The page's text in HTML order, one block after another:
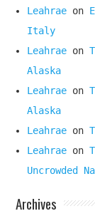
Leahrae on
Italy
Leahrae on
Alaska
Leahrae on
Alaska
Leahrae on
Leahrae on
Uncrowded
Archives